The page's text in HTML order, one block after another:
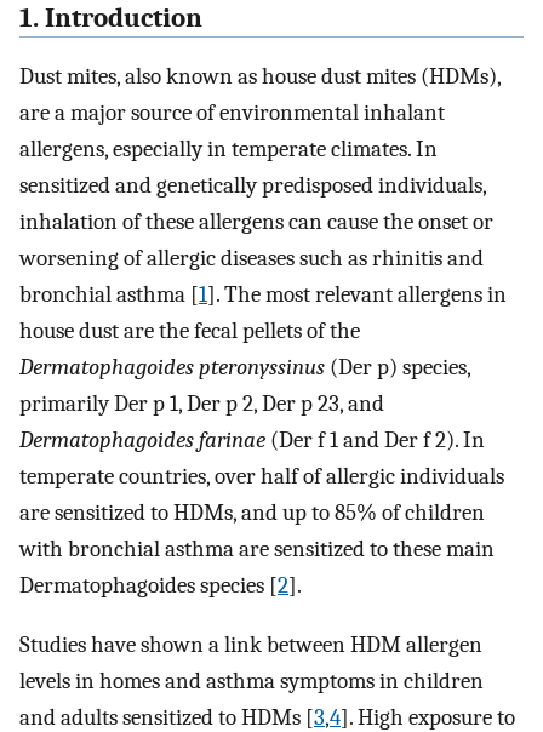
1. Introduction
Dust mites, also known as house dust mites (HDMs),
are a major source of environmental inhalant
allergens, especially in temperate climates. In
sensitized and genetically predisposed individuals,
inhalation of these allergens can cause the onset or
worsening of allergic diseases such as rhinitis and
bronchial asthma [1]. The most relevant allergens in
house dust are the fecal pellets of the
Dermatophagoides pteronyssinus (Der p) species,
primarily Der p 1, Der p 2, Der p 23, and
Dermatophagoides farinae (Der f 1 and Der f 2). In
temperate countries, over half of allergic individuals
are sensitized to HDMs, and up to 85% of children
with bronchial asthma are sensitized to these main
Dermatophagoides species [2].
Studies have shown a link between HDM allergen
levels in homes and asthma symptoms in children
and adults sensitized to HDMs [3,4]. High exposure to